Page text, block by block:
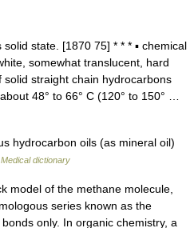
state. [1870 75] * * * ▪ chemical
somewhat translucent, hard
straight chain hydrocarbons
48° to 66° C (120° to 150° …
hydrocarbon oils (as mineral oil)
Medical dictionary
model of the methane molecule,
series known as the
only. In organic chemistry, a